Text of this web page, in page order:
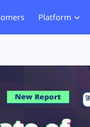
Platform
Exposure Rating
Remote Monitoring
Website
Tag
GDPR